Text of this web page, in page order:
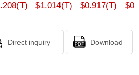
$1.014(T) $0.917(T)
Direct inquiry Download